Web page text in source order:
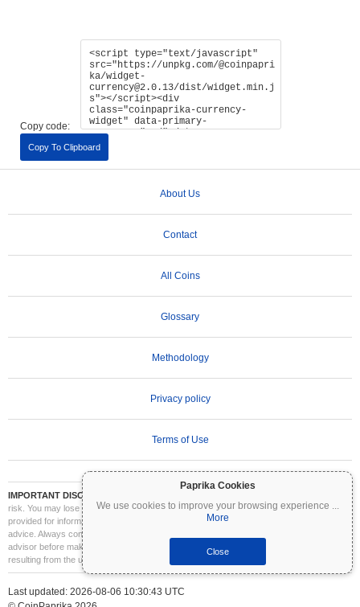
Paprika Cookies
We use cookies to improve your browsing experience ...
More
Close
Copy code:
Copy To Clipboard
About Us
Contact
All Coins
Glossary
Methodology
Privacy policy
Terms of Use
IMPORTANT DISCLAIMER:
risk. You may lose part or all of your investment. All information on Coinpaprika is
provided for informational purposes only and does not constitute financial or investment
advice. Always conduct your own research (DYOR) and consult a qualified financial
advisor before making investment decisions. Coinpaprika is not liable for any losses
resulting from the use of this information.
Last updated: 2026-08-06 10:30:43 UTC